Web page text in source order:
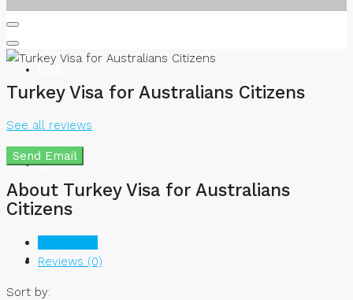
BUY
RENT
Turkey Visa for Australians Citizens
See all reviews
Send Email
About Turkey Visa for Australians
Citizens
Reviews (0)
Sort by: